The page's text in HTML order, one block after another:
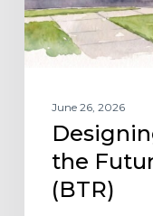
to-
Rent
(BTR)
June 26, 2026
the
(BTR)